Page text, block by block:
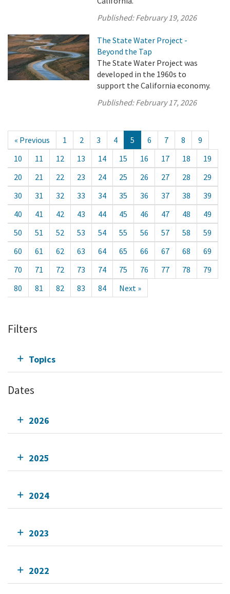
Published:February 19, 2026
The State Water Project -
Beyond the Tap
The State Water Project was
developed in the 1960s to
support the California economy.
Published:February 17, 2026
« Previous 1 2 3 4 5 6 7 8
9
10
11 12 13 14 15 16 17 18
19
20
21 22 23 24 25 26 27 28
29
30
31 32 33 34 35 36 37 38
39
40
41 42 43 44 45 46 47 48
49
50
51 52 53 54 55 56 57 58
59
60
61 62 63 64 65 66 67 68
69
70
71 72 73 74 75 76 77 78
79
80
81 82 83 84 Next »
Filters
Topics
Dates
2026
2025
2024
2023
2022